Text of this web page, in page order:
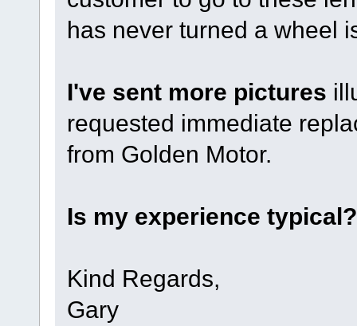
has never turned a wheel
I've sent more pictures
requested immediate
from Golden Motor.
Is my experience typical?
Kind Regards,
Gary